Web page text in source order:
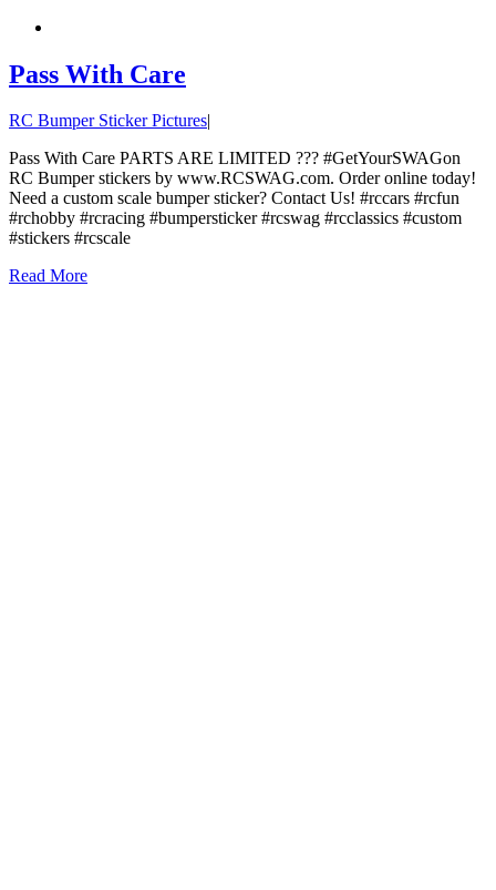
Pass With Care
RC Bumper Sticker Pictures|
Pass With Care PARTS ARE LIMITED ??? #GetYourSWAGon
RC Bumper stickers by www.RCSWAG.com. Order online today!
Need a custom scale bumper sticker? Contact Us! #rccars #rcfun
#rchobby #rcracing #bumpersticker #rcswag #rcclassics #custom
#stickers #rcscale
Read More